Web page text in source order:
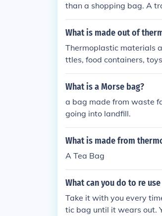
than a shopping bag. A
can hold 5830 kg and a
What is made out of
Thermoplastic materials
ttles, food containers,
cables, and household
What is a Morse bag?
a bag made from waste
going into landfill.
What is made from
A Tea Bag
What can you do to re
Take it with you every
tic bag until it wears out.